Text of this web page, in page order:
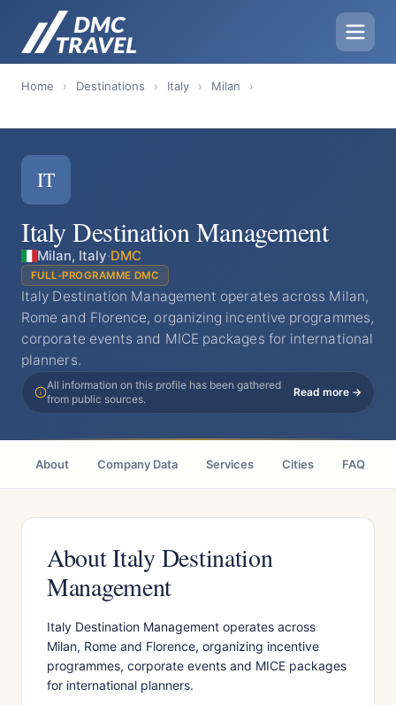
Home › Destinations › Italy › Milan ›
IT
Italy Destination Management
Milan, Italy·DMC
FULL-PROGRAMME DMC
Italy Destination Management operates across Milan,
Rome and Florence, organizing incentive programmes,
corporate events and MICE packages for international
planners.
All information on this profile has been gathered
from public sources.
Read more →
About Company Data Services Cities FAQ
About Italy Destination
Management
Italy Destination Management operates across
Milan, Rome and Florence, organizing incentive
programmes, corporate events and MICE packages
for international planners.